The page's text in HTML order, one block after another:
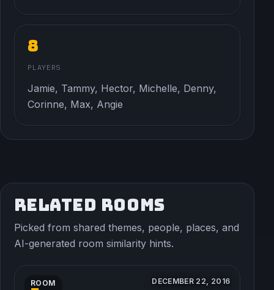
8
PLAYERS
Jamie, Tammy, Hector, Michelle, Denny,
Corinne, Max, Angie
RELATED ROOMS
Picked from shared themes, people, places, and
AI-generated room similarity hints.
ROOM DECEMBER 22, 2016